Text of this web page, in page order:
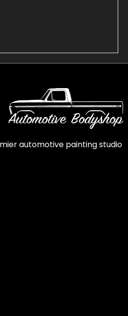
automotive painting studio